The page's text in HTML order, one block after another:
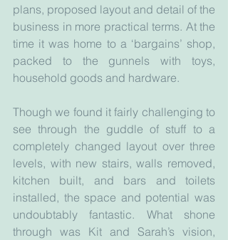
plans, proposed layout and detail of the
business in more practical terms. At the
time it was home to a ‘bargains’ shop,
packed to the gunnels with toys,
household goods and hardware.
Though we found it fairly challenging to
see through the guddle of stuff to a
completely changed layout over three
levels, with new stairs, walls removed,
kitchen built, and bars and toilets
installed, the space and potential was
undoubtably fantastic. What shone
through was Kit and Sarah’s vision,